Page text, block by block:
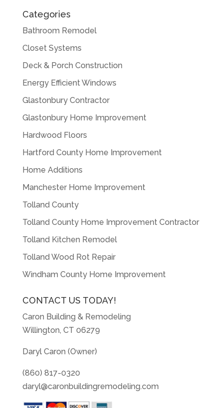
Categories
Bathroom Remodel
Closet Systems
Deck & Porch Construction
Energy Efficient Windows
Glastonbury Contractor
Glastonbury Home Improvement
Hardwood Floors
Hartford County Home Improvement
Home Additions
Manchester Home Improvement
Tolland County
Tolland County Home Improvement Contractor
Tolland Kitchen Remodel
Tolland Wood Rot Repair
Windham County Home Improvement
CONTACT US TODAY!
Caron Building & Remodeling
Willington, CT 06279
Daryl Caron (Owner)
(860) 817-0320
daryl@caronbuildingremodeling.com